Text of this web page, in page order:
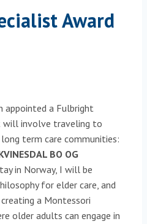
Award
appointed a Fulbright
will involve traveling to
term care communities:
BO OG
in Norway, I will be
for elder care, and
a Montessori
older adults can engage in